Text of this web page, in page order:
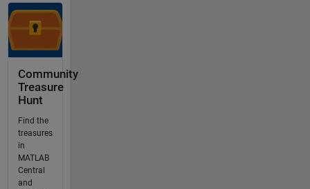
Community
Treasure
Hunt
Find the
treasures
in
MATLAB
Central
and